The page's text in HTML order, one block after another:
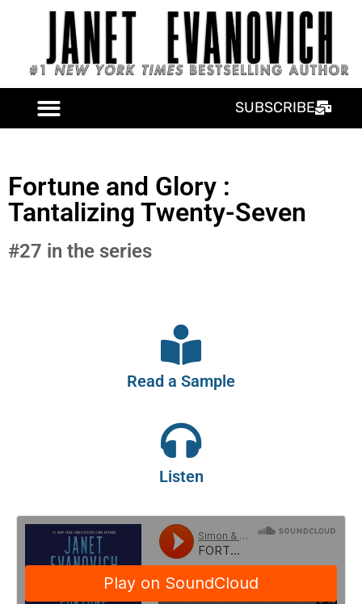
SUBSCRIBE
Fortune and Glory :
Tantalizing Twenty-Seven
#27 in the series
Read a Sample
Listen